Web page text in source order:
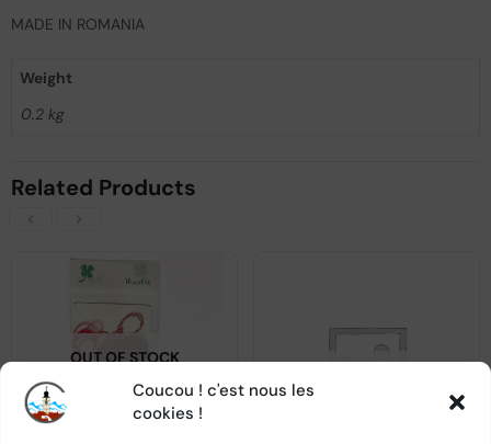
Coucou ! c'est nous les
cookies !
MADE IN ROMANIA
Weight
0.2 kg
Related Products
OUT OF STOCK